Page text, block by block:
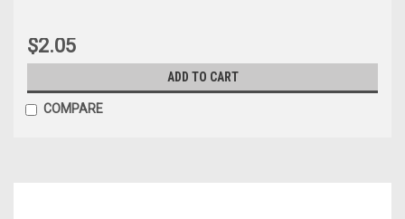
$2.05
ADD TO CART
COMPARE